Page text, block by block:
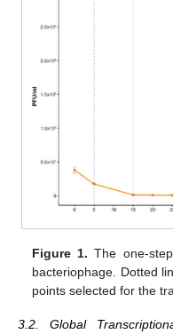
Figure 1. The one-
bacteriophage. Dotted
points selected for the
3.2. Global